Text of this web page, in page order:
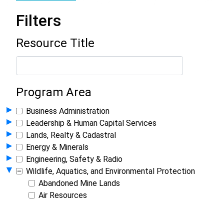
Filters
Resource Title
Program Area
Business Administration
Show Programs in Group
▸
Leadership & Human Capital Services
Show Programs in Group
▸
Lands, Realty & Cadastral
Show Programs in Group
▸
Energy & Minerals
Show Programs in Group
▸
Engineering, Safety & Radio
Show Programs in Group
▸
Wildlife, Aquatics, and Environmental Protection
Hide Programs in Group
▾
Abandoned Mine Lands
Air Resources